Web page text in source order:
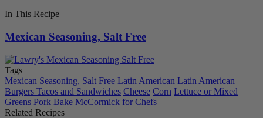
In This Recipe
Mexican Seasoning, Salt Free
Tags
Mexican Seasoning, Salt Free Latin American Latin American
Burgers Tacos and Sandwiches Cheese Corn Lettuce or Mixed
Greens Pork Bake McCormick for Chefs
Related Recipes